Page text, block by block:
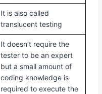
It is also called
translucent testing
It doesn’t require the
tester to be an expert
but a small amount of
coding knowledge is
required to execute the